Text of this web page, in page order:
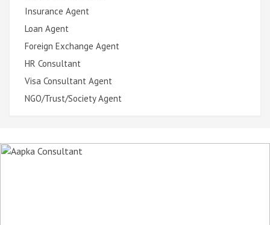
Insurance Agent
Loan Agent
Foreign Exchange Agent
HR Consultant
Visa Consultant Agent
NGO/Trust/Society Agent